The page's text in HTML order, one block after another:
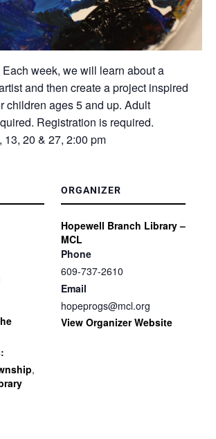
week, we will learn about a
and then create a project inspired
children ages 5 and up. Adult
Registration is required.
13, 20 & 27, 2:00 pm
,
ORGANIZER
Hopewell Branch Library –
MCL
Phone
609-737-2610
Email
hopeprogs@mcl.org
View Organizer Website